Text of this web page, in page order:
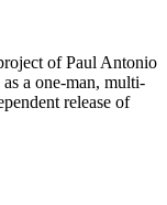
of Paul Antonio
a one-man, multi-
release of